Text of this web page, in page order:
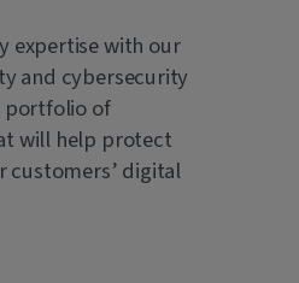
expertise with our
and cybersecurity
portfolio of
will help protect
customers’ digital